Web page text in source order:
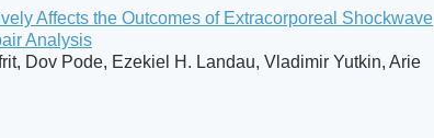
Affects the Outcomes of Extracorporeal Shockwave
Analysis
Dov Pode, Ezekiel H. Landau, Vladimir Yutkin, Arie